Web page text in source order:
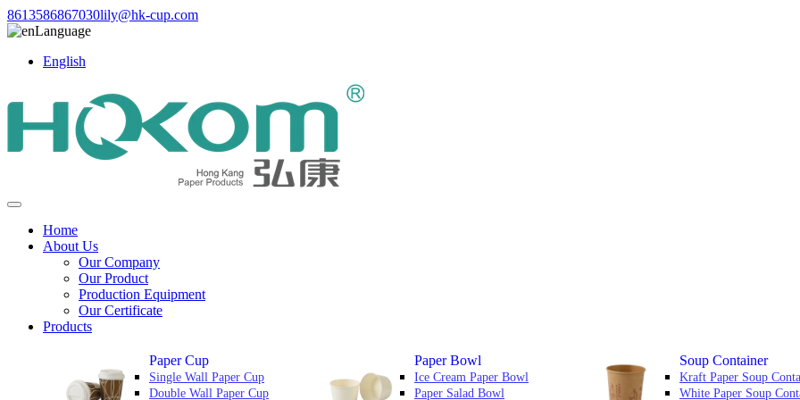
8613586867030lily@hk-cup.com
Language
English
Home
About Us
Our Company
Our Product
Production Equipment
Our Certificate
Products
Paper Cup
Single Wall Paper Cup
Double Wall Paper Cup
Paper Bowl
Ice Cream Paper Bowl
Paper Salad Bowl
Soup Container
Kraft Paper Soup
White Paper Soup